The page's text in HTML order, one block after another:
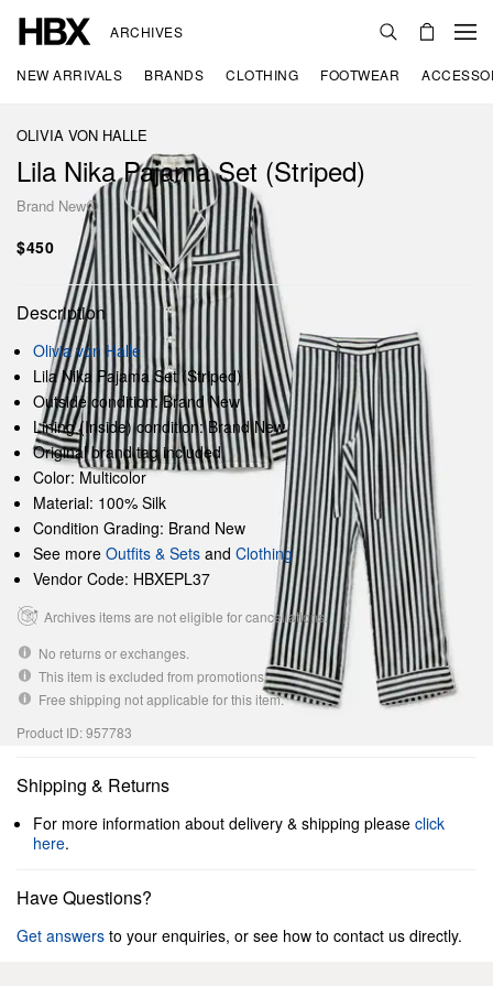
ARCHIVES
NEW ARRIVALS BRANDS CLOTHING FOOTWEAR
OLIVIA VON HALLE
Lila Nika Pajama Set (Striped)
Brand New
$450
Description
Olivia von Halle
Lila Nika Pajama Set (Striped)
Outside condition: Brand New
Lining (Inside) condition: Brand New
Original brand tag included
Color: Multicolor
Material: 100% Silk
Condition Grading: Brand New
See more Outfits & Sets and Clothing
Vendor Code: HBXEPL37
Archives items are not eligible for cancellations.
No returns or exchanges.
This item is excluded from promotions.
Free shipping not applicable for this item.
Product ID: 957783
Shipping & Returns
For more information about delivery & shipping please click
here.
Have Questions?
Get answers to your enquiries, or see how to contact us directly.